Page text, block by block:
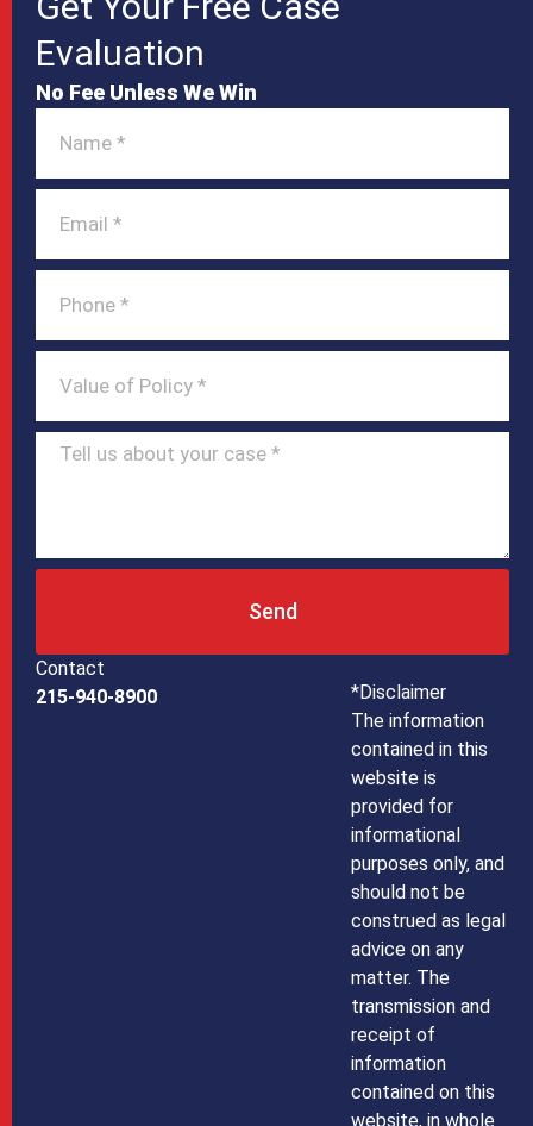
Contact
215-940-8900
*Disclaimer
The information
contained in this
website is
provided for
informational
purposes only, and
should not be
construed as legal
advice on any
matter. The
transmission and
receipt of
information
contained on this
website, in whole
Evaluation
No Fee Unless We Win
Send